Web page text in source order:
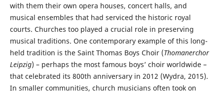
with them their own opera houses, concert halls, and
musical ensembles that had serviced the historic royal
courts. Churches too played a crucial role in preserving
musical traditions. One contemporary example of this long-
held tradition is the Saint Thomas Boys Choir (Thomanerchor
Leipzig) – perhaps the most famous boys’ choir worldwide –
that celebrated its 800th anniversary in 2012 (Wydra, 2015).
In smaller communities, church musicians often took on